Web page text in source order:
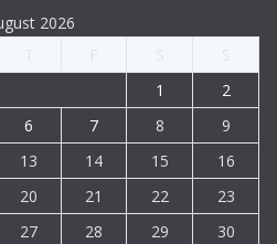
2026
1
2
6 7 8
9
13 14 15
16
20 21 22
23
27 28 29
30